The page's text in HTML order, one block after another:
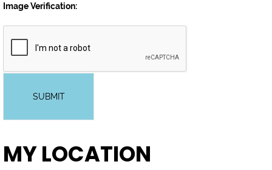
Image Verification:
SUBMIT
MY LOCATION